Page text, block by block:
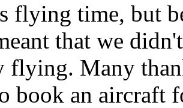
flying time, but
that we
flying. Many
book an aircraft